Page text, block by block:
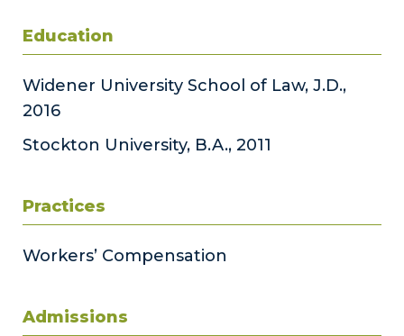
Education
Widener University School of Law, J.D.,
2016
Stockton University, B.A., 2011
Practices
Workers’ Compensation
Admissions